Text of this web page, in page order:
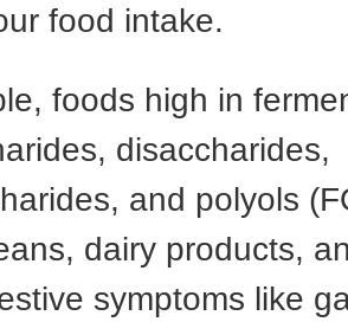
food intake.
foods high in
disaccharides,
and polyols
dairy products,
symptoms like